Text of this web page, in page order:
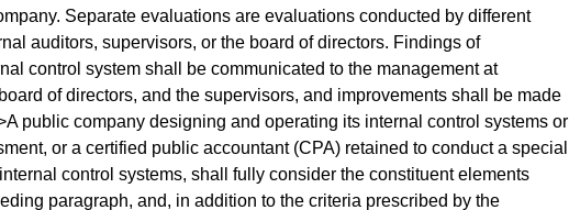
Separate evaluations are evaluations conducted by different
auditors, supervisors, or the board of directors. Findings of
control system shall be communicated to the management at
of directors, and the supervisors, and improvements shall be made
public company designing and operating its internal control systems or
or a certified public accountant (CPA) retained to conduct a special
control systems, shall fully consider the constituent elements
paragraph, and, in addition to the criteria prescribed by the